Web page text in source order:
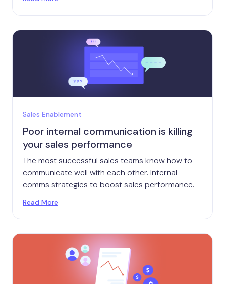
Sales Enablement
Poor internal communication is killing
your sales performance
The most successful sales teams know how to
communicate well with each other. Internal
comms strategies to boost sales performance.
Read More